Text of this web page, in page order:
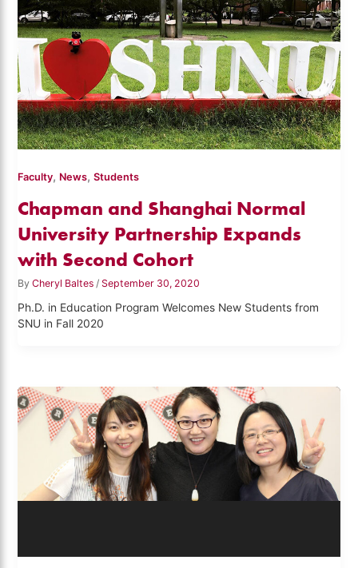
Faculty, News,Students
Chapman and Shanghai Normal
University Partnership Expands
with Second Cohort
ByCheryl Baltes / September 30, 2020
Ph.D. in Education Program Welcomes New Students from
SNU in Fall 2020